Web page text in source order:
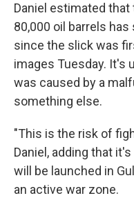
Daniel estimated
80,000 oil barrels
since the slick was
images Tuesday. It's
was caused by a
something else.
"This is the risk of
Daniel, adding that
will be launched in
an active war zone.